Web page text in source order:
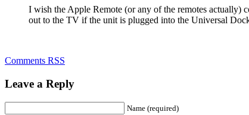
I wish the Apple Remote (or any of the remotes actually)
out to the TV if the unit is plugged into the Universal
Comments RSS
Leave a Reply
Name (required)